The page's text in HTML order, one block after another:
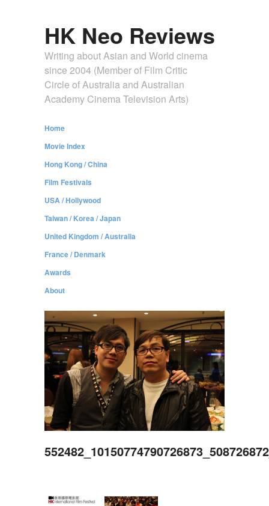
HK Neo Reviews
Writing about Asian and World cinema
since 2004 (Member of Film Critic
Circle of Australia and Australian
Academy Cinema Television Arts)
Home
Movie Index
Hong Kong / China
Film Festivals
USA / Hollywood
Taiwan / Korea / Japan
United Kingdom / Australia
France / Denmark
Awards
About